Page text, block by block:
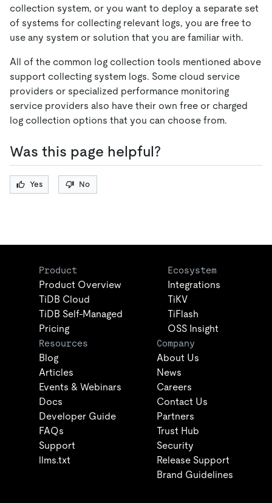
collection system, or you want to deploy a separate set
of systems for collecting relevant logs, you are free to
use any system or solution that you are familiar with.
All of the common log collection tools mentioned above
support collecting system logs. Some cloud service
providers or specialized performance monitoring
service providers also have their own free or charged
log collection options that you can choose from.
Was this page helpful?
Yes No
Product
Product Overview
TiDB Cloud
TiDB Self-Managed
Pricing
Ecosystem
Integrations
TiKV
TiFlash
OSS Insight
Resources
Blog
Articles
Events & Webinars
Docs
Developer Guide
FAQs
Support
llms.txt
Company
About Us
News
Careers
Contact Us
Partners
Trust Hub
Security
Release Support
Brand Guidelines